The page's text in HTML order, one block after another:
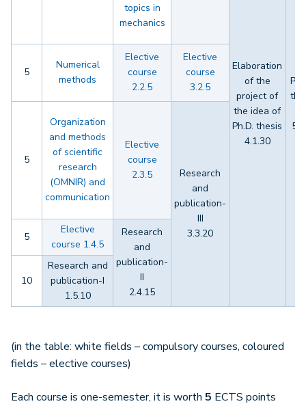
topics in
mechanics
Elaboration
of the
project of
the idea of
Ph.D. thesis
4.1.30
5
Numerical
methods
Elective
course
2.2.5
Elective
course
3.2.5
5
Organization
and methods
of scientific
research
(OMNIR) and
communication
Elective
course
2.3.5
Research
and
publication-
III
3.3.20
5
Elective
course 1.4.5
Research
and
publication-
II
2.4.15
10
Research and
publication-I
1.5.10
(in the table: white fields – compulsory courses, coloured
fields – elective courses)
Each course is one-semester, it is worth 5 ECTS points